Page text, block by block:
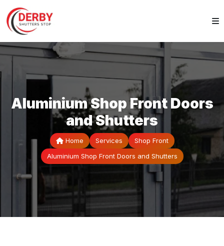
Aluminium Shop Front Doors
and Shutters
Home Services
Shop Front
Aluminium Shop Front Doors and Shutters